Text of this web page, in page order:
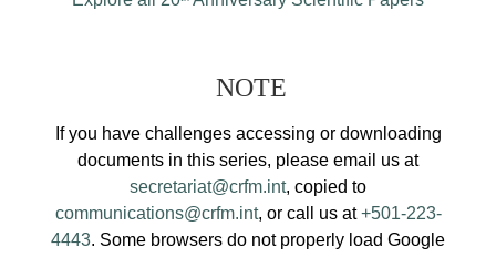
NOTE
If you have challenges accessing or downloading
documents in this series, please email us at
secretariat@crfm.int, copied to
communications@crfm.int, or call us at+501-223-
4443. Some browsers do not properly load Google